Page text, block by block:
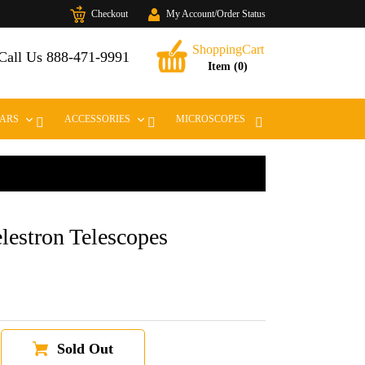
Checkout My Account/Order Status
Us 888-471-9991 ShoppingCartCart
Item (0)
EXPANDACCESSORIES EXPANDMICROSCOPES
Telescopes
Sold Out